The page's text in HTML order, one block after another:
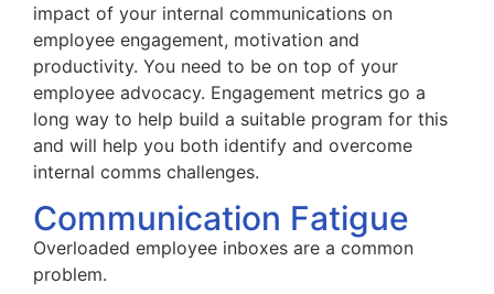
impact of your internal communications on
employee engagement, motivation and
productivity. You need to be on top of your
employee advocacy. Engagement metrics go a
long way to help build a suitable program for this
and will help you both identify and overcome
internal comms challenges.
Communication Fatigue
Overloaded employee inboxes are a common
problem.